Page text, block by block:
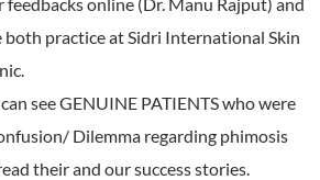
both practice at Sidri International Skin
see GENUINE PATIENTS who were
Dilemma regarding phimosis
their and our success stories.